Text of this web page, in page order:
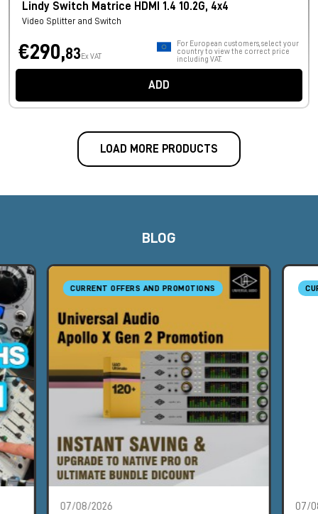
Lindy Switch Matrice HDMI 1.4 10.2G, 4x4
Video Splitter and Switch
€290,83 Ex VAT
For European customers, select your
country to view the correct price
including VAT.
ADD
LOAD MORE PRODUCTS
BLOG
CURRENT OFFERS AND PROMOTIONS
07/08/2026 07/